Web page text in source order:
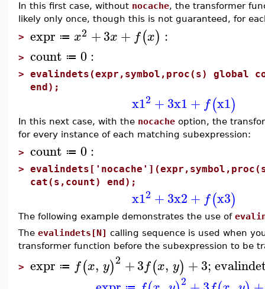
In this first case, without nocache, the transformer
likely only once, though this is not guaranteed, for
> expr ≔ x2 +3x + f(x) :
> count ≔ 0:
> evalindets(expr,symbol,proc(s) global
end);
x12 +3x1+ f(x1)
In this next case, with the nocache option, the
for every instance of each matching subexpression:
> count ≔ 0:
>
cat(s,count) end);
x12 +3x2+ f(x3)
The following example demonstrates the use of
The evalindets[N] calling sequence is used when
transformer function before the subexpression to be
> expr ≔ f(x, y)2 +3f(x, y) +3;
2